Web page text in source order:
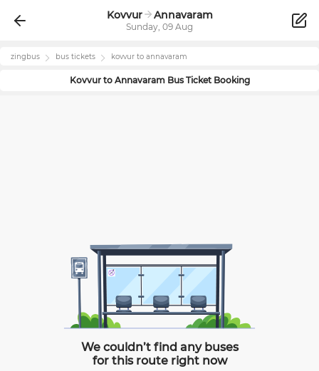
Kovvur Annavaram
Sunday, 09 Aug
zingbus bus tickets kovvur to annavaram
Kovvurto AnnavaramBus Ticket Booking
We couldn’t find any buses
for this route right now